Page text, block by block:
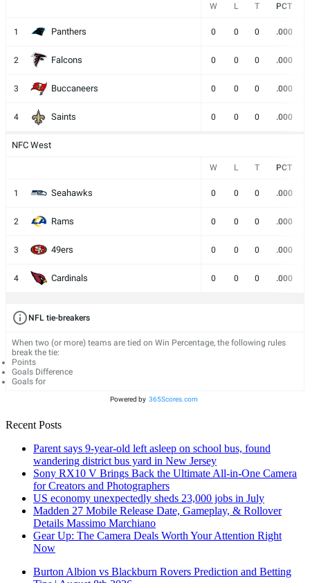
W L T PCT
1 Panthers 0 0 0 .000
2 Falcons 0 0 0 .000
3 Buccaneers 0 0 0 .000
4 Saints 0 0 0 .000
NFC West
W L T PCT
1 Seahawks 0 0 0 .000
2 Rams 0 0 0 .000
3 49ers 0 0 0 .000
4 Cardinals 0 0 0 .000
NFL tie-breakers
When two (or more) teams are tied on Win Percentage, the following rules
break the tie:
Points
Goals Difference
Goals for
Powered by 365Scores.com
Recent Posts
Parent says 9-year-old left asleep on school bus, found
wandering district bus yard in New Jersey
Sony RX10 V Brings Back the Ultimate All-in-One Camera
for Creators and Photographers
US economy unexpectedly sheds 23,000 jobs in July
Madden 27 Mobile Release Date, Gameplay, & Rollover
Details Massimo Marchiano
Gear Up: The Camera Deals Worth Your Attention Right
Now
Burton Albion vs Blackburn Rovers Prediction and Betting